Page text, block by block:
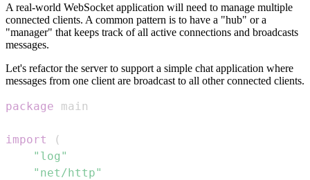
A real-world WebSocket application will need to manage multiple
connected clients. A common pattern is to have a "hub" or a
"manager" that keeps track of all active connections and broadcasts
messages.
Let's refactor the server to support a simple chat application where
messages from one client are broadcast to all other connected clients.
package
import
(
"log"
"net/http"